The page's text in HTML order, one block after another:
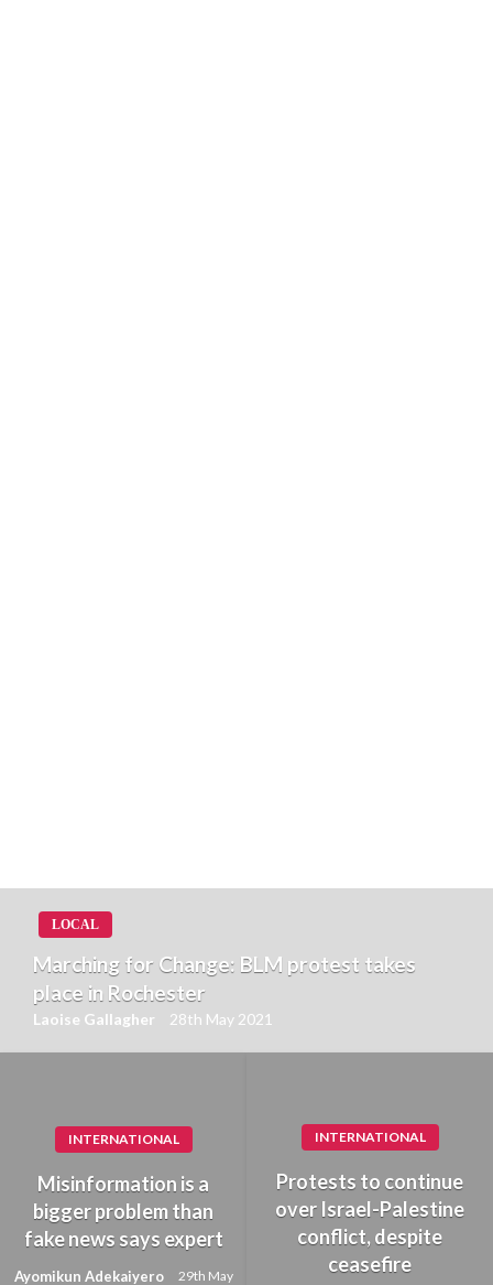
LOCAL
Marching for Change: BLM protest takes
place in Rochester
Laoise Gallagher 28th May 2021
INTERNATIONAL
Misinformation is a
bigger problem than
fake news says expert
Ayomikun Adekaiyero 29th May
INTERNATIONAL
Protests to continue
over Israel-Palestine
conflict, despite
ceasefire